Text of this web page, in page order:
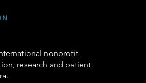
nonprofit
research and patient